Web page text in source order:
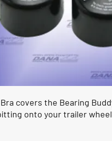
covers the Bearing
onto your trailer